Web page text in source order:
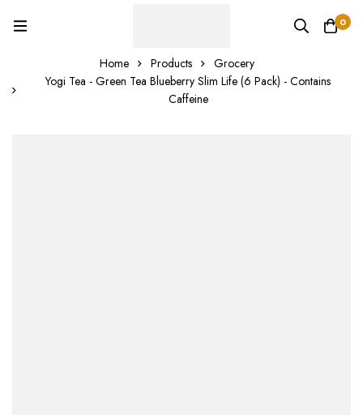
0
Home Products
Grocery
Yogi Tea - Green Tea Blueberry Slim Life (6 Pack) - Contains
Caffeine